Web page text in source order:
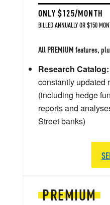
PREMIUM
ONLY $125/MONTH
BILLED ANNUALLY OR $150
All PREMIUM features,
Research Catalog:
constantly updated
(including hedge
reports and
Street banks)